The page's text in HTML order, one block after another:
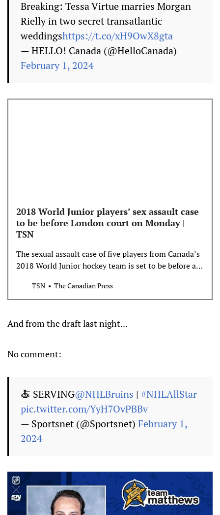
Breaking: Tessa Virtue marries Morgan
Rielly in two secret transatlantic
weddingshttps://t.co/xH9OwX8gta
— HELLO! Canada (@HelloCanada)
February 1, 2024
2018 World Junior players’ sex assault case
to be before London court on Monday |
TSN
The sexual assault case of five players from Canada’s
2018 World Junior hockey team is set to be before a
TSN The Canadian Press
And from the draft last night...
No comment:
🍝 SERVING@NHLBruins | #NHLAllStar
pic.twitter.com/YyH7OvPBBv
— Sportsnet (@Sportsnet) February 1,
2024